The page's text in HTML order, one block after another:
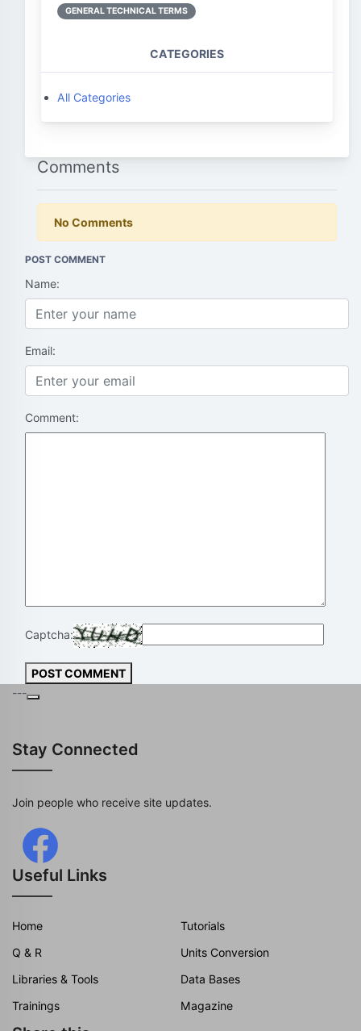
GENERAL TECHNICAL TERMS
CATEGORIES
All Categories
Comments
No Comments
POST COMMENT
Name:
Email:
Comment:
Captcha:
POST COMMENT
---
Stay Connected
Join people who receive site updates.
Useful Links
Home
Tutorials
Q & R
Units Conversion
Libraries & Tools
Data Bases
Trainings
Magazine